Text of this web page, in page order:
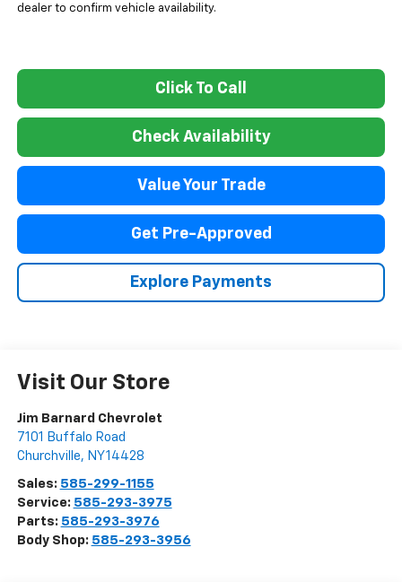
dealer to confirm vehicle availability.
Click To Call
Check Availability
Value Your Trade
Get Pre-Approved
Explore Payments
Visit Our Store
Jim Barnard Chevrolet
7101 Buffalo Road
Churchville, NY14428
Sales: 585-299-1155
Service: 585-293-3975
Parts: 585-293-3976
Body Shop: 585-293-3956